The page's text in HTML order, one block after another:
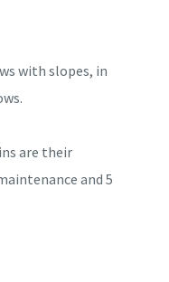
with slopes, in
are their
and 5